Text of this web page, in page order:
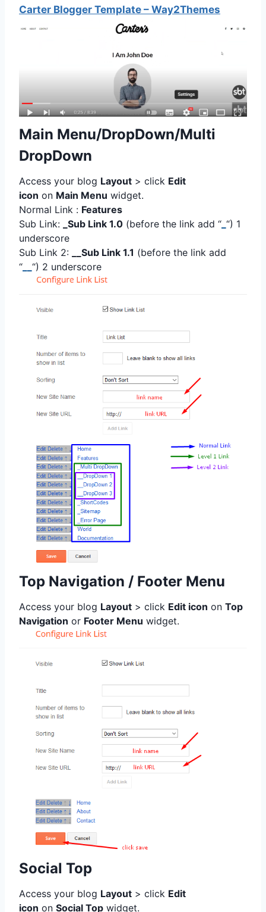
Carter Blogger Template – Way2Themes
Main Menu/DropDown/Multi
DropDown
Access your blog Layout > click Edit
icon on Main Menu widget.
Normal Link : Features
Sub Link:
_Sub Link 1.0 (before the link add “ “) 1
underscore
Sub Link 2:
__Sub Link 1.1 (before the link add
“
“) 2 underscore
Top Navigation / Footer Menu
Access your blog Layout > click Edit icon on Top
Navigation or Footer Menu widget.
Social Top
Access your blog Layout > click Edit
icon on Social Top widget.